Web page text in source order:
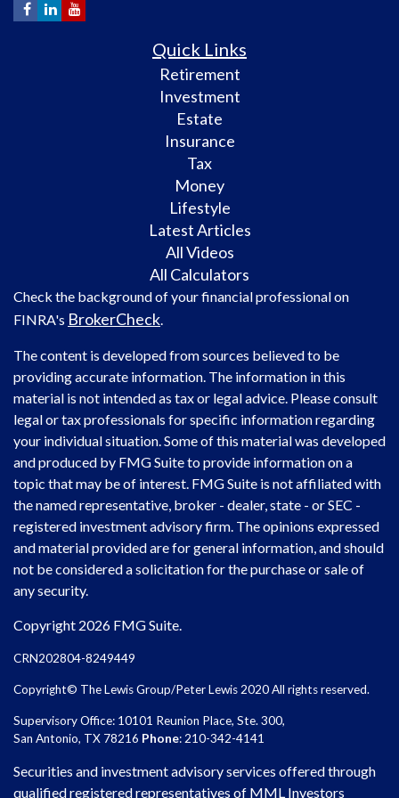
Quick Links
Retirement
Investment
Estate
Insurance
Tax
Money
Lifestyle
Latest Articles
All Videos
All Calculators
Check the background of your financial professional on
FINRA's BrokerCheck.
The content is developed from sources believed to be
providing accurate information. The information in this
material is not intended as tax or legal advice. Please consult
legal or tax professionals for specific information regarding
your individual situation. Some of this material was developed
and produced by FMG Suite to provide information on a
topic that may be of interest. FMG Suite is not affiliated with
the named representative, broker - dealer, state - or SEC -
registered investment advisory firm. The opinions expressed
and material provided are for general information, and should
not be considered a solicitation for the purchase or sale of
any security.
Copyright 2026 FMG Suite.
CRN202804-8249449
Copyright© The Lewis Group/Peter Lewis 2020 All rights reserved.
Supervisory Office: 10101 Reunion Place, Ste. 300,
San Antonio, TX 78216 Phone: 210-342-4141
Securities and investment advisory services offered through
qualified registered representatives of MML Investors